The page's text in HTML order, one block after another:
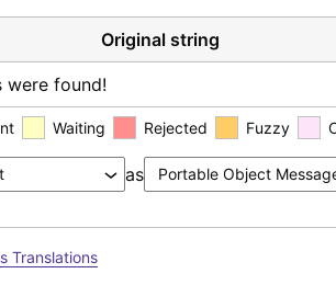
Original string
were found!
Waiting Rejected Fuzzy
as
Translations